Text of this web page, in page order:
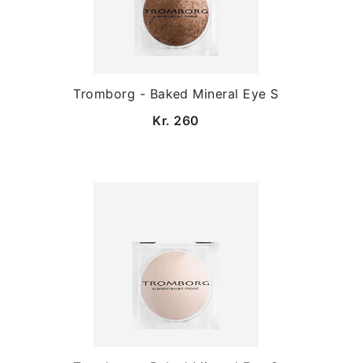
Tromborg - Baked Mineral Eye S
Kr. 260